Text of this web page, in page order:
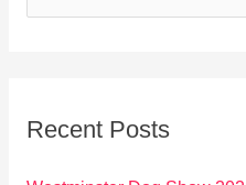
c
Recent Posts